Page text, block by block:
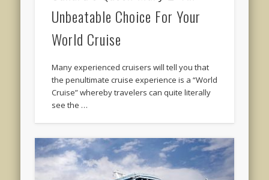
Unbeatable Choice For Your
World Cruise
Many experienced cruisers will tell you that
the penultimate cruise experience is a “World
Cruise” whereby travelers can quite literally
see the …